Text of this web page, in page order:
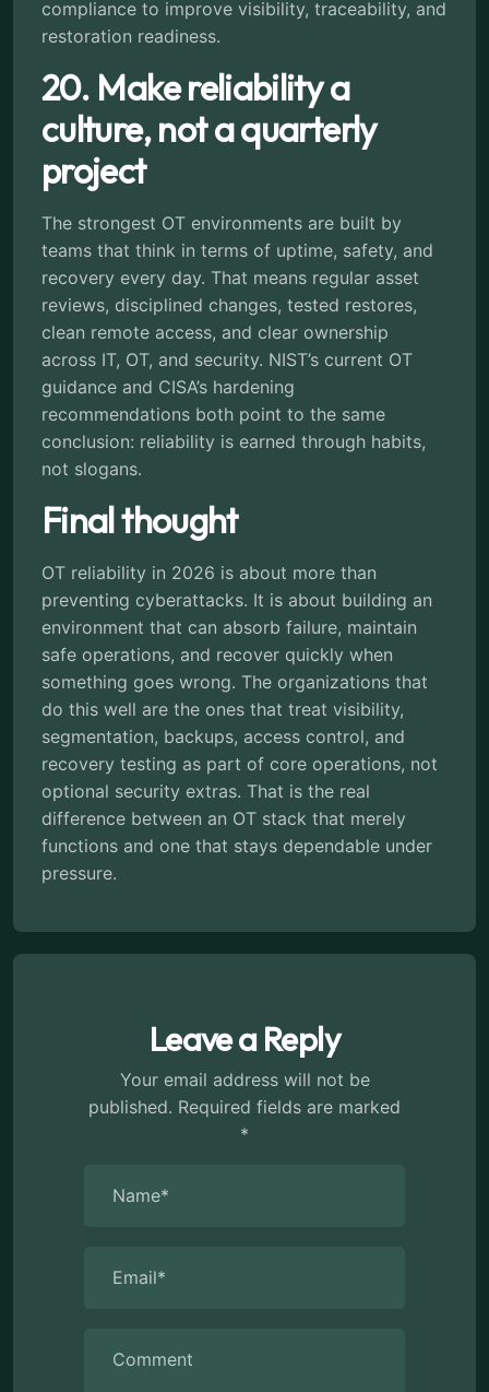
compliance to improve visibility, traceability, and
restoration readiness.
20. Make reliability a
culture, not a quarterly
project
The strongest OT environments are built by
teams that think in terms of uptime, safety, and
recovery every day. That means regular asset
reviews, disciplined changes, tested restores,
clean remote access, and clear ownership
across IT, OT, and security. NIST’s current OT
guidance and CISA’s hardening
recommendations both point to the same
conclusion: reliability is earned through habits,
not slogans.
Final thought
OT reliability in 2026 is about more than
preventing cyberattacks. It is about building an
environment that can absorb failure, maintain
safe operations, and recover quickly when
something goes wrong. The organizations that
do this well are the ones that treat visibility,
segmentation, backups, access control, and
recovery testing as part of core operations, not
optional security extras. That is the real
difference between an OT stack that merely
functions and one that stays dependable under
pressure.
Leave a Reply
Your email address will not be
published. Required fields are marked
*